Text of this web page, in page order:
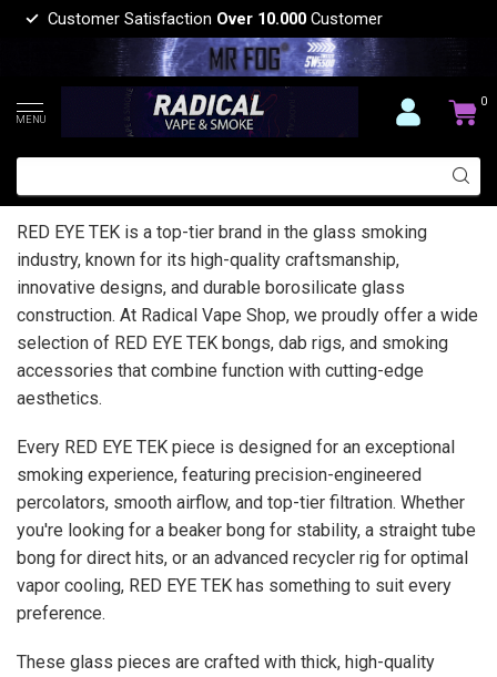
Customer Satisfaction Over 10.000 Customer
MENU
0
RED EYE TEK is a top-tier brand in the glass smoking
industry, known for its high-quality craftsmanship,
innovative designs, and durable borosilicate glass
construction. At Radical Vape Shop, we proudly offer a wide
selection of RED EYE TEK bongs, dab rigs, and smoking
accessories that combine function with cutting-edge
aesthetics.
Every RED EYE TEK piece is designed for an exceptional
smoking experience, featuring precision-engineered
percolators, smooth airflow, and top-tier filtration. Whether
you're looking for a beaker bong for stability, a straight tube
bong for direct hits, or an advanced recycler rig for optimal
vapor cooling, RED EYE TEK has something to suit every
preference.
These glass pieces are crafted with thick, high-quality